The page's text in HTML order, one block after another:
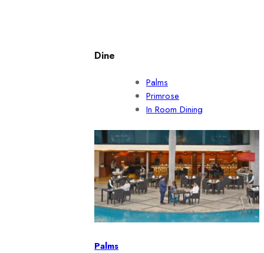
Dine
Palms
Primrose
In Room Dining
Palms